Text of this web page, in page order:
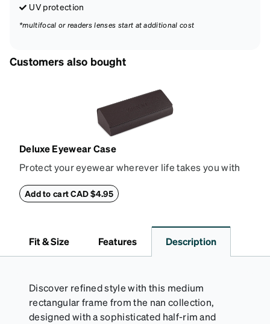
UV protection
*multifocal or readers lenses start at additional cost
Customers also bought
Deluxe Eyewear Case
Protect your eyewear wherever life takes you with
withstand bumps and drops, while the plush interior
Add to cart CAD $4.95
Fit & Size Features Description
Discover refined style with this medium
rectangular frame from the nan collection,
designed with a sophisticated half-rim and